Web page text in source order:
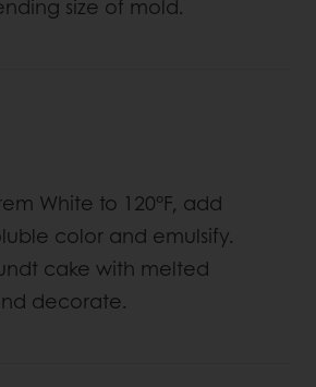
size of mold.
White to 120°F, add
color and emulsify.
cake with melted
decorate.